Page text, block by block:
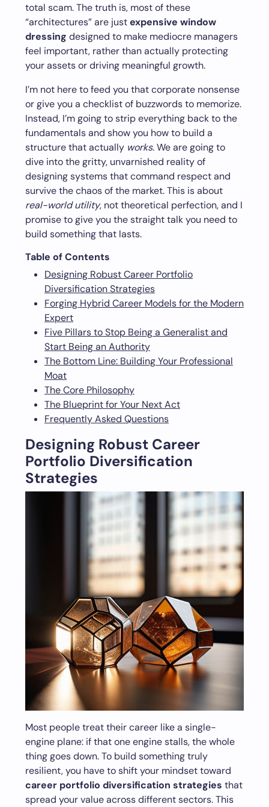
total scam. The truth is, most of these
“architectures” are justexpensive window
dressing designed to make mediocre managers
feel important, rather than actually protecting
your assets or driving meaningful growth.
I’m not here to feed you that corporate nonsense
or give you a checklist of buzzwords to memorize.
Instead, I’m going to strip everything back to the
fundamentals and show you how to build a
structure that actually works. We are going to
dive into the gritty, unvarnished reality of
designing systems that command respect and
survive the chaos of the market. This is about
real-world utility, not theoretical perfection, and I
promise to give you the straight talk you need to
build something that lasts.
Table of Contents
Designing Robust Career Portfolio
Diversification Strategies
Forging Hybrid Career Models for the Modern
Expert
Five Pillars to Stop Being a Generalist and
Start Being an Authority
The Bottom Line: Building Your Professional
Moat
The Core Philosophy
The Blueprint for Your Next Act
Frequently Asked Questions
Designing Robust Career
Portfolio Diversification
Strategies
Most people treat their career like a single-
engine plane: if that one engine stalls, the whole
thing goes down. To build something truly
resilient, you have to shift your mindset toward
career portfolio diversification strategies that
spread your value across different sectors. This